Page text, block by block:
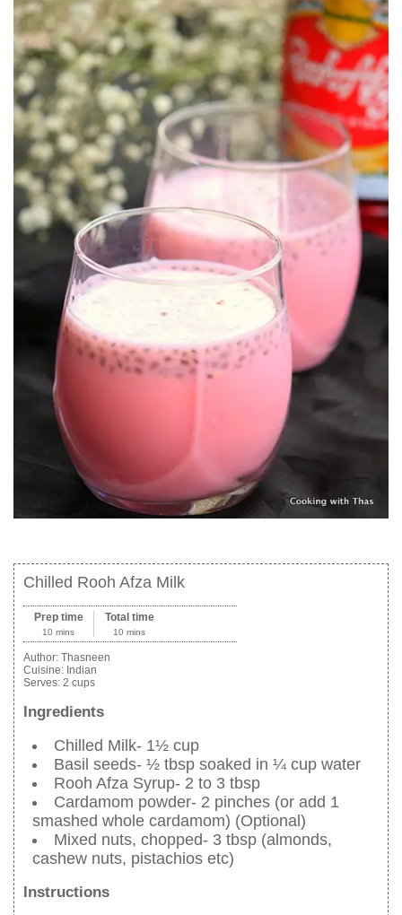
Chilled Rooh Afza Milk
Prep time
10 mins
Total time
10 mins
Author: Thasneen
Cuisine: Indian
Serves: 2 cups
Ingredients
Chilled Milk- 1½ cup
Basil seeds- ½ tbsp soaked in ¼ cup water
Rooh Afza Syrup- 2 to 3 tbsp
Cardamom powder- 2 pinches (or add 1
smashed whole cardamom) (Optional)
Mixed nuts, chopped- 3 tbsp (almonds,
cashew nuts, pistachios etc)
Instructions